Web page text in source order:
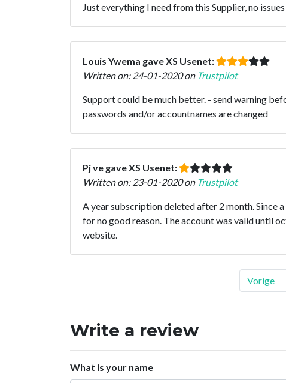
Just everything I need from this Supplier, no
Louis Ywema gave XS Usenet:
Written on: 24-01-2020 on Trustpilot
Support could be much better. - send warning
passwords and/or accountnames are changed
Pj ve gave XS Usenet:
Written on: 23-01-2020 on Trustpilot
A year subscription deleted after 2 month. Since
for no good reason. The account was valid until
website.
Vorige
Write a review
What is your name